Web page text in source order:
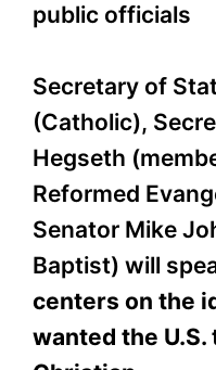
public officials
Secretary of
(Catholic),
Hegseth
Reformed
Senator Mike
Baptist) will
centers on the
wanted the